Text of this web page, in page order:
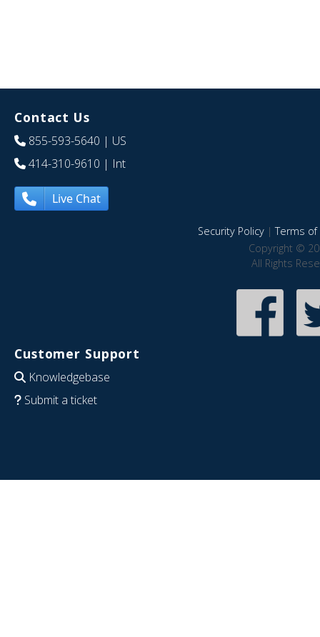
Contact Us
855-593-5640 | US
414-310-9610 | Int
Live Chat
Security Policy|Terms of
Copyright ©
All Rights
Customer Support
Knowledgebase
Submit a ticket